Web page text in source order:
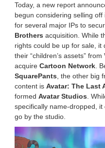
Today, a new report
begun considering selling off
for several major IPs to
Brothers acquisition. While
rights could be up for sale,
their “children’s assets”
acquire Cartoon Network .
SquarePants , the other big
content is Avatar: The Last
formed Avatar Studios .
specifically name-dropped,
go by the studio.